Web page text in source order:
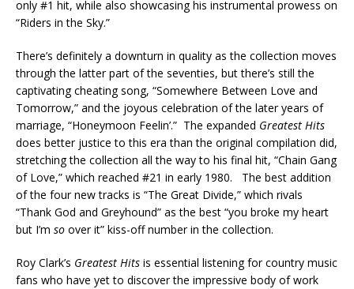
only #1 hit, while also showcasing his instrumental prowess on
“Riders in the Sky.”
There’s definitely a downturn in quality as the collection moves
through the latter part of the seventies, but there’s still the
captivating cheating song, “Somewhere Between Love and
Tomorrow,” and the joyous celebration of the later years of
marriage, “Honeymoon Feelin’.” The expanded Greatest Hits
does better justice to this era than the original compilation did,
stretching the collection all the way to his final hit, “Chain Gang
of Love,” which reached #21 in early 1980. The best addition
of the four new tracks is “The Great Divide,” which rivals
“Thank God and Greyhound” as the best “you broke my heart
but I’m so over it” kiss-off number in the collection.
Roy Clark’s Greatest Hits is essential listening for country music
fans who have yet to discover the impressive body of work